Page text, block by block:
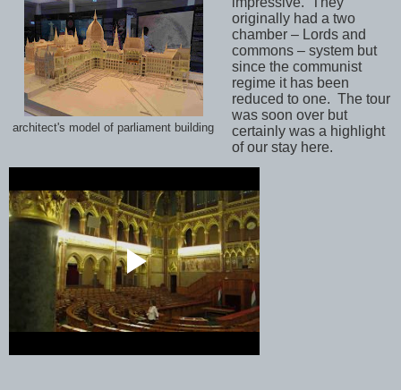
architect's model of parliament building
originally had a two
chamber – Lords and
commons – system but
since the communist
regime it has been
reduced to one. The tour
was soon over but
certainly was a highlight
of our stay here.